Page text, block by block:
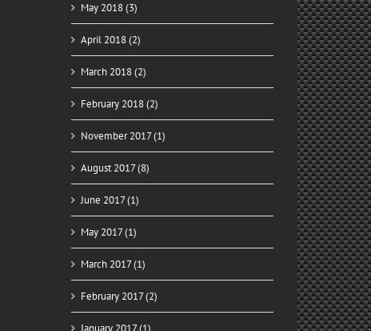
May 2018 (3)
April 2018 (2)
March 2018 (2)
February 2018 (2)
November 2017 (1)
August 2017 (8)
June 2017 (1)
May 2017 (1)
March 2017 (1)
February 2017 (2)
January 2017 (1)